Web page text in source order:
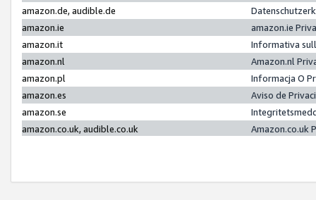
amazon.de, audible.de
amazon.ie
amazon.ie
amazon.it
Informativa
amazon.nl
Amazon.nl
amazon.pl
Informacja O
amazon.es
Aviso de
amazon.se
amazon.co.uk, audible.co.uk
Amazon.co.uk